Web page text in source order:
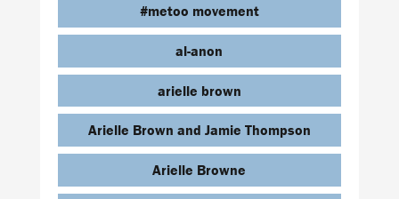
#metoo movement
al-anon
arielle brown
Arielle Brown and Jamie Thompson
Arielle Browne